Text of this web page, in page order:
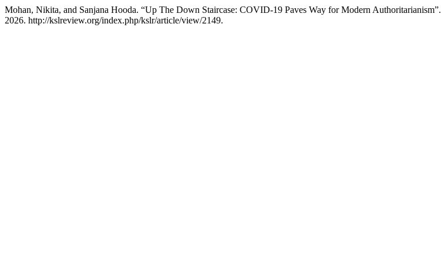
Mohan, Nikita, and Sanjana Hooda. “Up The Down Staircase: COVID-19 Paves Way for Modern Authoritarianism”.
2026. http://kslreview.org/index.php/kslr/article/view/2149.